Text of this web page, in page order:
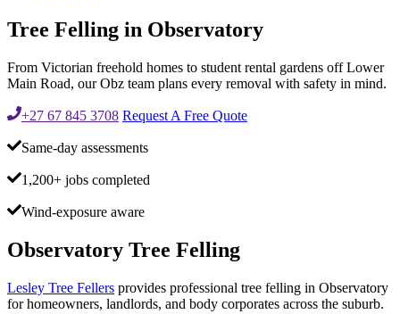
Tree Felling in Observatory
From Victorian freehold homes to student rental gardens off Lower
Main Road, our Obz team plans every removal with safety in mind.
+27 67 845 3708 Request A Free Quote
Same-day assessments
1,200+ jobs completed
Wind-exposure aware
Observatory Tree Felling
Lesley Tree Fellers provides professional tree felling in Observatory
for homeowners, landlords, and body corporates across the suburb.